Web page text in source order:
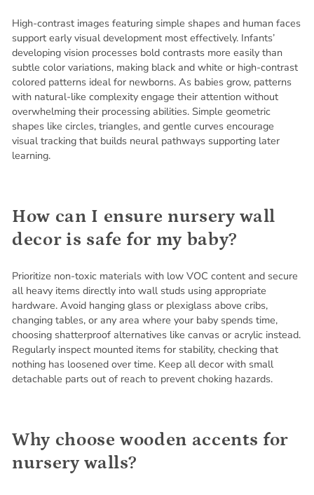
High-contrast images featuring simple shapes and human faces
support early visual development most effectively. Infants’
developing vision processes bold contrasts more easily than
subtle color variations, making black and white or high-contrast
colored patterns ideal for newborns. As babies grow, patterns
with natural-like complexity engage their attention without
overwhelming their processing abilities. Simple geometric
shapes like circles, triangles, and gentle curves encourage
visual tracking that builds neural pathways supporting later
learning.
How can I ensure nursery wall
decor is safe for my baby?
Prioritize non-toxic materials with low VOC content and secure
all heavy items directly into wall studs using appropriate
hardware. Avoid hanging glass or plexiglass above cribs,
changing tables, or any area where your baby spends time,
choosing shatterproof alternatives like canvas or acrylic instead.
Regularly inspect mounted items for stability, checking that
nothing has loosened over time. Keep all decor with small
detachable parts out of reach to prevent choking hazards.
Why choose wooden accents for
nursery walls?